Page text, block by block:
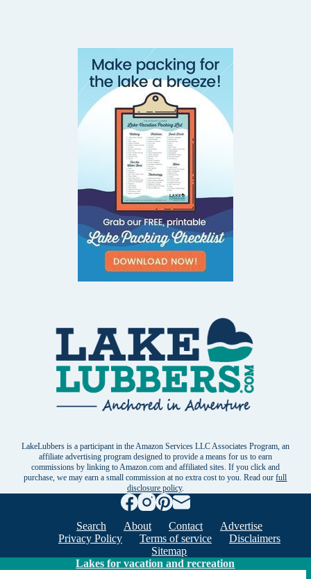
LakeLubbers is a participant in the Amazon Services LLC Associates Program, an
affiliate advertising program designed to provide a means for us to earn
commissions by linking to Amazon.com and affiliated sites. If you click and
purchase, we may earn a small commission at no extra cost to you. Read ourfull
disclosure policy.
Search About Contact
Advertise
Privacy Policy
Terms of service
Disclaimers
Sitemap
Lakes for vacation and recreation